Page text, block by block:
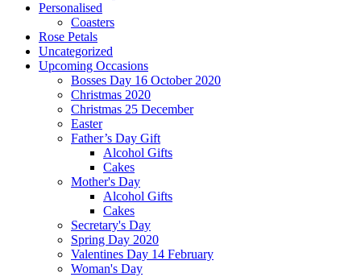
Personalised
Coasters
Rose Petals
Uncategorized
Upcoming Occasions
Bosses Day 16 October 2020
Christmas 2020
Christmas 25 December
Easter
Father’s Day Gift
Alcohol Gifts
Cakes
Mother's Day
Alcohol Gifts
Cakes
Secretary's Day
Spring Day 2020
Valentines Day 14 February
Woman's Day